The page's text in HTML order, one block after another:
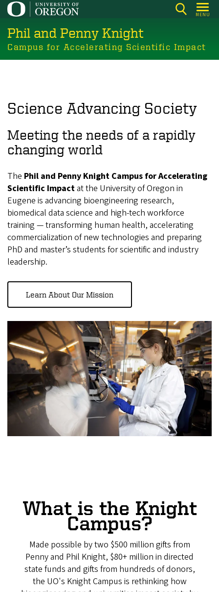
Skip
main
content
MENU
Phil and Penny Knight
Campus for Accelerating Scientific Impact
Science Advancing Society
Meeting the needs of a rapidly
changing world
The Phil and Penny Knight Campus for Accelerating
Scientific Impactat the University of Oregon in
Eugene is advancing bioengineering research,
biomedical data science and high-tech workforce
training — transforming human health, accelerating
commercialization of new technologies and preparing
PhD and master’s students for scientific and industry
leadership.
Learn About Our Mission
What is the Knight
Campus?
Made possible by two $500 million gifts from
Penny and Phil Knight, $80+ million in directed
state funds and gifts from hundreds of donors,
the UO's Knight Campus is rethinking how